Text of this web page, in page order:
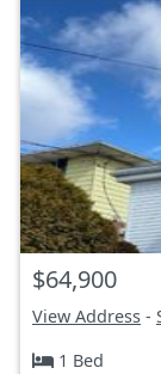
$64,900
View Address -
1 Bed